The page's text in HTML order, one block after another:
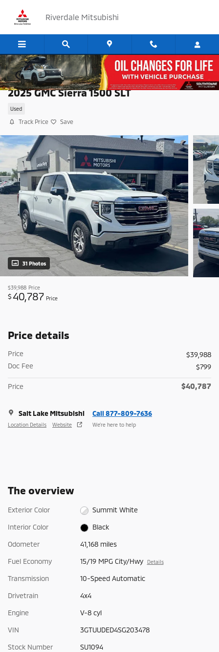
Riverdale Mitsubishi
2025 GMC Sierra 1500 SLT
Used
Track Price Save
31 Photos
$39,988 Price
$40,787 Price
Price details
Price
$39,988
Doc Fee
$799
Price $40,787
Salt Lake Mitsubishi
Location Details Website
Call 877-809-7636
We’re here to help
The overview
Exterior Color Summit White
Interior Color Black
Odometer 41,168 miles
Fuel Economy 15/19 MPG City/Hwy Details
Transmission 10-Speed Automatic
Drivetrain 4x4
Engine V-8 cyl
VIN 3GTUUDED4SG203478
Stock Number SU1094